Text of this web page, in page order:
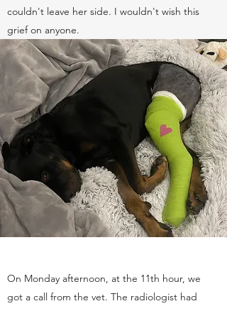
couldn't leave her side. I wouldn't wish this
grief on anyone.
On Monday afternoon, at the 11th hour, we
got a call from the vet. The radiologist had